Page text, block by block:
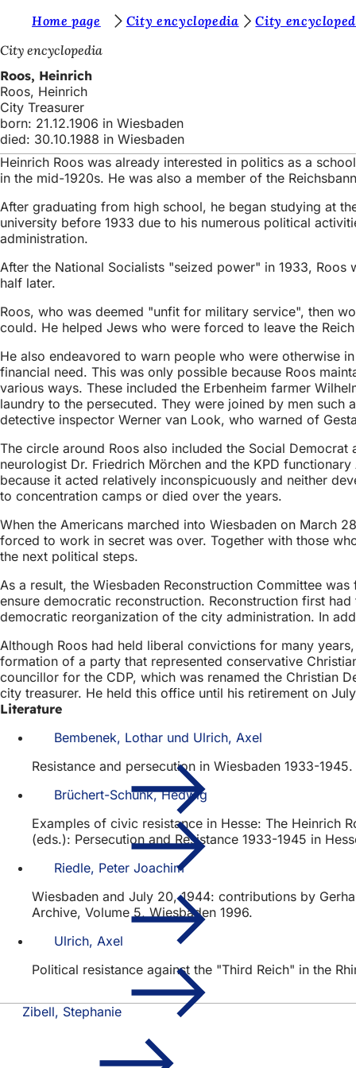
Jump to content
o
u
a
r
e
h
e
r
e
:
Home page City encyclopedia City
City encyclopedia
Roos, Heinrich
Roos, Heinrich
City Treasurer
born: 21.12.1906 in Wiesbaden
died: 30.10.1988 in Wiesbaden
Heinrich Roos was already interested in politics as a
in the mid-1920s. He was also a member of the
After graduating from high school, he began studying at
university before 1933 due to his numerous political
administration.
After the National Socialists "seized power" in 1933,
half later.
Roos, who was deemed "unfit for military service", then
could. He helped Jews who were forced to leave the
He also endeavored to warn people who were otherwise
financial need. This was only possible because Roos
various ways. These included the Erbenheim farmer
laundry to the persecuted. They were joined by men
detective inspector Werner van Look, who warned of
The circle around Roos also included the Social
neurologist Dr. Friedrich Mörchen and the KPD
because it acted relatively inconspicuously and neither
to concentration camps or died over the years.
When the Americans marched into Wiesbaden on March
forced to work in secret was over. Together with those
the next political steps.
As a result, the Wiesbaden Reconstruction Committee
ensure democratic reconstruction. Reconstruction first
democratic reorganization of the city administration. In
Although Roos had held liberal convictions for many
formation of a party that represented conservative
councillor for the CDP, which was renamed the Christian
city treasurer. He held this office until his retirement on
Literature
Bembenek, Lothar und Ulrich, Axel
Resistance and persecution in Wiesbaden 1933-
Brüchert-Schunk, Hedwig
Examples of civic resistance in Hesse: The Heinrich
(eds.): Persecution and Resistance 1933-1945 in
Riedle, Peter Joachim
Wiesbaden and July 20, 1944: contributions by
Archive, Volume 5, Wiesbaden 1996.
Ulrich, Axel
Political resistance against the "Third Reich" in the
Zibell, Stephanie